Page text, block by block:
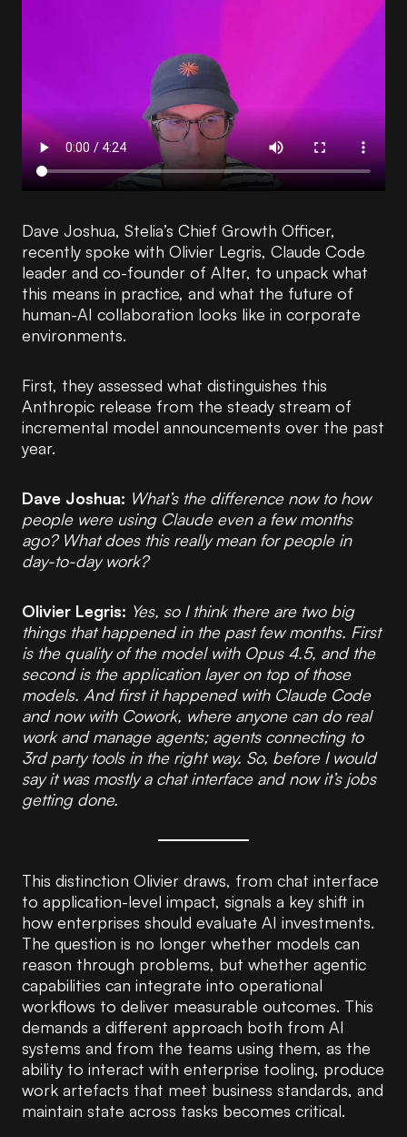
Dave Joshua, Stelia’s Chief Growth Officer,
recently spoke with Olivier Legris, Claude Code
leader and co-founder of Alter, to unpack what
this means in practice, and what the future of
human-AI collaboration looks like in corporate
environments.
First, they assessed what distinguishes this
Anthropic release from the steady stream of
incremental model announcements over the past
year.
Dave Joshua: What’s the difference now to how
people were using Claude even a few months
ago? What does this really mean for people in
day-to-day work?
Olivier Legris: Yes, so I think there are two big
things that happened in the past few months. First
is the quality of the model with Opus 4.5, and the
second is the application layer on top of those
models. And first it happened with Claude Code
and now with Cowork, where anyone can do real
work and manage agents; agents connecting to
3rd party tools in the right way. So, before I would
say it was mostly a chat interface and now it’s jobs
getting done.
This distinction Olivier draws, from chat interface
to application-level impact, signals a key shift in
how enterprises should evaluate AI investments.
The question is no longer whether models can
reason through problems, but whether agentic
capabilities can integrate into operational
workflows to deliver measurable outcomes. This
demands a different approach both from AI
systems and from the teams using them, as the
ability to interact with enterprise tooling, produce
work artefacts that meet business standards, and
maintain state across tasks becomes critical.